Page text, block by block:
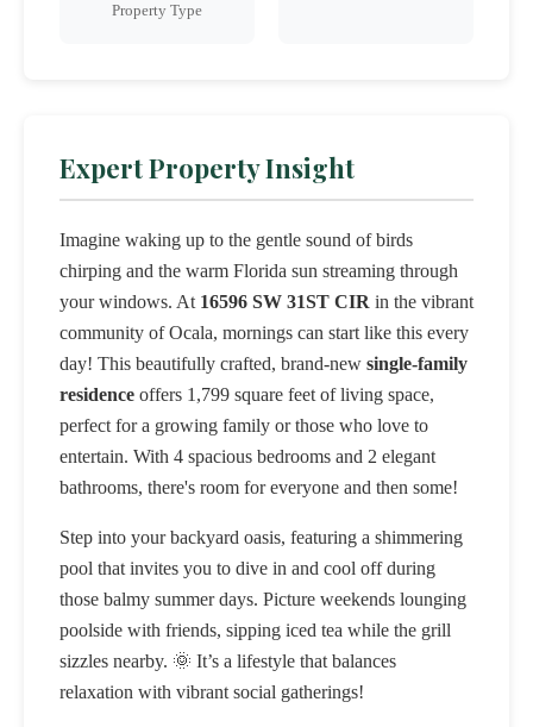
Property Type
Expert Property Insight
Imagine waking up to the gentle sound of birds
chirping and the warm Florida sun streaming through
your windows. At 16596 SW 31ST CIR in the vibrant
community of Ocala, mornings can start like this every
day! This beautifully crafted, brand-new single-family
residence offers 1,799 square feet of living space,
perfect for a growing family or those who love to
entertain. With 4 spacious bedrooms and 2 elegant
bathrooms, there's room for everyone and then some!
Step into your backyard oasis, featuring a shimmering
pool that invites you to dive in and cool off during
those balmy summer days. Picture weekends lounging
poolside with friends, sipping iced tea while the grill
sizzles nearby. 🌞 It’s a lifestyle that balances
relaxation with vibrant social gatherings!